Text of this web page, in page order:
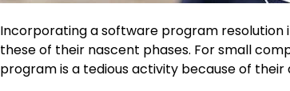
Incorporating a software program
these of their nascent phases. For small
program is a tedious activity because of their